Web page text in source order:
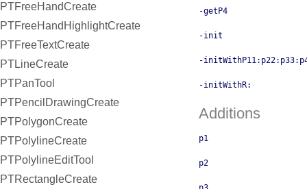
PTFreeHandCreate
PTFreeHandHighlightCreate
PTFreeTextCreate
PTLineCreate
PTPanTool
PTPencilDrawingCreate
PTPolygonCreate
PTPolylineCreate
PTPolylineEditTool
PTRectangleCreate
-getP4
-init
-
-initWithR:
Additions
p1
p2